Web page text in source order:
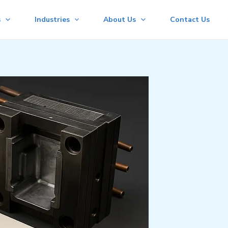
Industries About Us Contact Us